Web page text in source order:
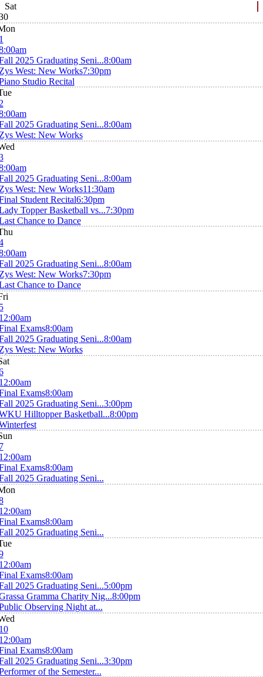
Sat
2025 Graduating Seni...8:00am
West: New Works7:30pm
Studio Recital
2025 Graduating Seni...8:00am
West: New Works
2025 Graduating Seni...8:00am
West: New Works11:30am
Student Recital6:30pm
Topper Basketball vs...7:30pm
Chance to Dance
2025 Graduating Seni...8:00am
West: New Works7:30pm
Chance to Dance
Exams8:00am
2025 Graduating Seni...8:00am
West: New Works
Exams8:00am
2025 Graduating Seni...3:00pm
Hilltopper Basketball...8:00pm
Exams8:00am
2025 Graduating Seni...
Exams8:00am
2025 Graduating Seni...
Exams8:00am
2025 Graduating Seni...5:00pm
Gramma Charity Nig...8:00pm
Observing Night at...
Exams8:00am
2025 Graduating Seni...3:30pm
of the Semester...